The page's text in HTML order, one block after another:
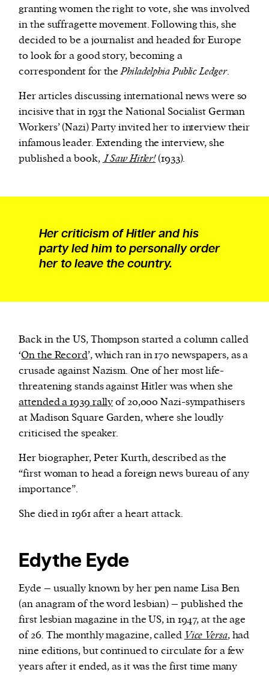
granting women the right to vote, she was involved
in the suffragette movement. Following this, she
decided to be a journalist and headed for Europe
to look for a good story, becoming a
correspondent for thePhiladelphia Public Ledger.
Her articles discussing international news were so
incisive that in 1931 the National Socialist German
Workers’ (Nazi) Party invited her to interview their
infamous leader. Extending the interview, she
published a book, I Saw Hitler!(1933).
Her criticism of Hitler and his
party led him to personally order
her to leave the country.
Back in the US, Thompson started a column called
‘On the Record’, which ran in 170 newspapers, as a
crusade against Nazism. One of her most life-
threatening stands against Hitler was when she
attended a 1939 rallyof 20,000 Nazi-sympathisers
at Madison Square Garden, where she loudly
criticised the speaker.
Her biographer, Peter Kurth, described as the
“first woman to head a foreign news bureau of any
importance”.
She died in 1961 after a heart attack.
Edythe Eyde
Eyde – usually known by her pen name Lisa Ben
(an anagram of the word lesbian) – published the
first lesbian magazine in the US, in 1947, at the age
of 26. The monthly magazine, called Vice Versa, had
nine editions, but continued to circulate for a few
years after it ended, as it was the first time many